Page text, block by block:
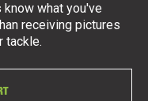
what you've
receiving pictures
tackle.